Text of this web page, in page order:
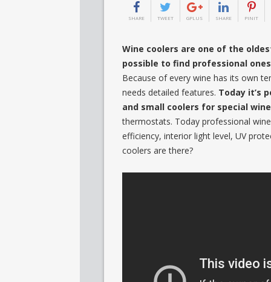
SHARE TWEET GPLUS SHARE PINIT
Wine coolers are one of the
possible to find professional
Because of every wine has its own
needs detailed features. Today it’s
and small coolers for special
thermostats. Today professional
efficiency, interior light level, UV
coolers are there?